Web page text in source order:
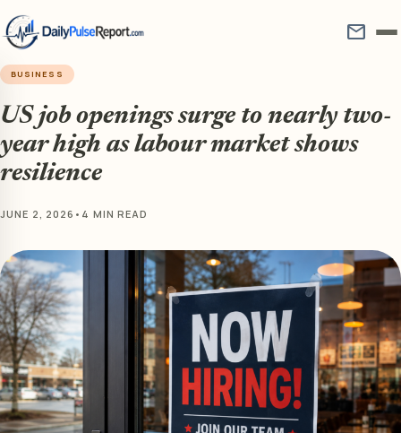
mail
BUSINESS
US job openings surge to nearly two-
year high as labour market shows
resilience
JUNE 2, 2026 • 4 MIN READ